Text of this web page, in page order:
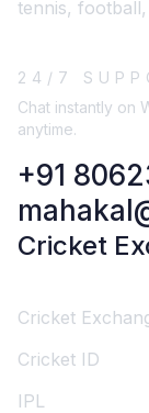
tennis,
24/7
Chat instantly on
anytime.
+91
Cricket
Cricket
Cricket ID
IPL